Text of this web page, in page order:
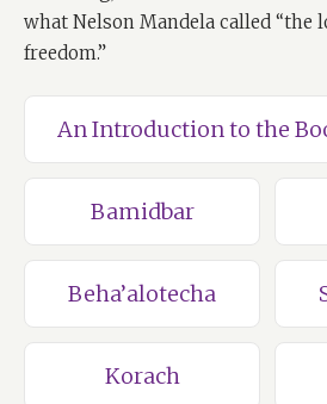
what Nelson Mandela called “the
freedom.”
An Introduction to the
Bamidbar
Beha’alotecha
Korach